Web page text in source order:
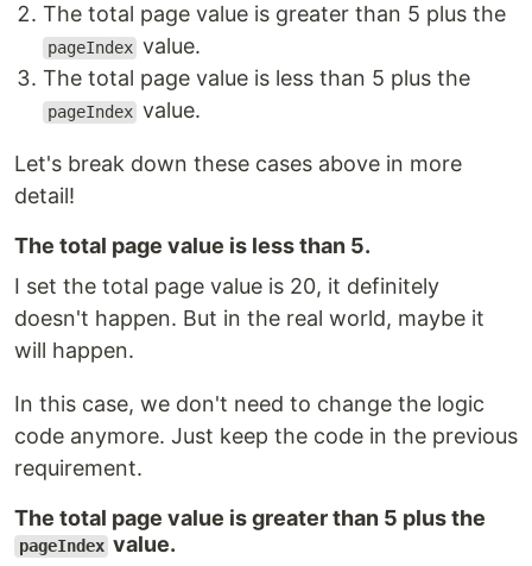
The total page value is greater than 5 plus the
pageIndex value.
The total page value is less than 5 plus the
pageIndex value.
Let's break down these cases above in more
detail!
The total page value is less than 5.
I set the total page value is 20, it definitely
doesn't happen. But in the real world, maybe it
will happen.
In this case, we don't need to change the logic
code anymore. Just keep the code in the previous
requirement.
The total page value is greater than 5 plus the
pageIndex value.